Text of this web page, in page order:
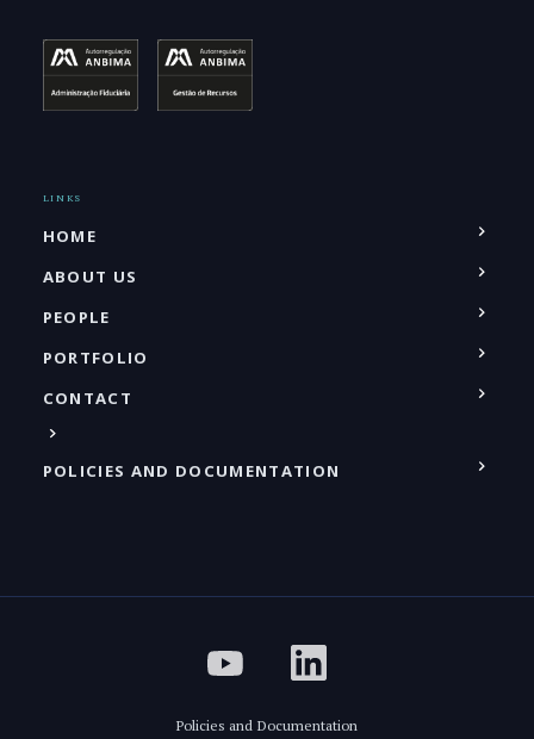
LINKS
HOME
ABOUT US
PEOPLE
PORTFOLIO
CONTACT
POLICIES AND DOCUMENTATION
Policies and Documentation